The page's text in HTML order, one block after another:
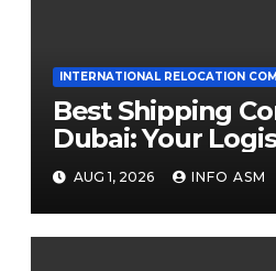
INTERNATIONAL RELOCATION
Best Shipping
Dubai: Your
AUG 1, 2026 INFO ASM